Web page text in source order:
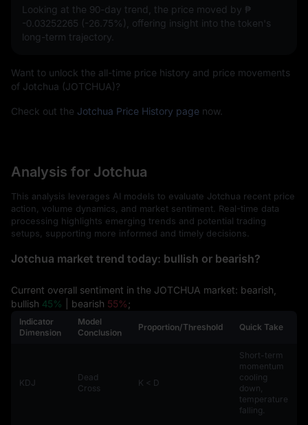
Looking at the 90-day trend, the price moved by ₱
-0.03252265 (-26.75%)
, offering insight into the token's
long-term trajectory.
Want to unlock the all-time price history and price movements
of Jotchua (JOTCHUA)?
Check out the Jotchua Price History page now.
Analysis for Jotchua
This analysis leverages AI models to evaluate Jotchua recent price
action, volume dynamics, and market sentiment. Real-time data
processing highlights emerging trends and potential trading
setups, supporting more informed and timely decisions.
Jotchua market trend today: bullish or bearish?
Current overall sentiment in the JOTCHUA market: bearish,
bullish 45% | bearish 55%;
Indicator
Dimension
Model
Conclusion
Proportion/Threshold Quick Take
KDJ
Dead
Cross
K < D
Short-term
momentum
cooling
down,
temperature
falling.